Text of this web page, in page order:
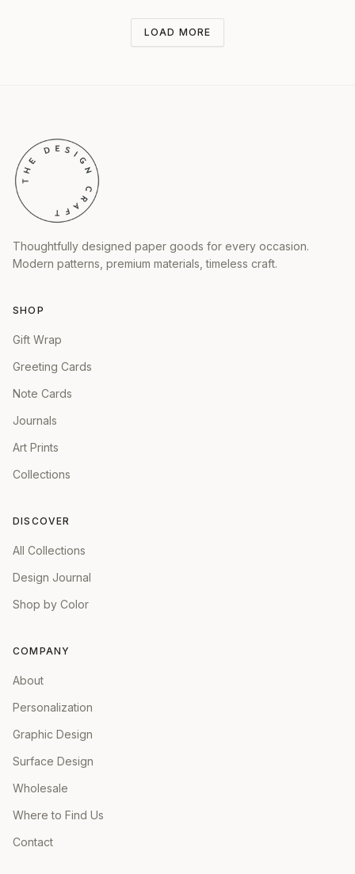
LOAD MORE
Thoughtfully designed paper goods for every occasion.
Modern patterns, premium materials, timeless craft.
SHOP
Gift Wrap
Greeting Cards
Note Cards
Journals
Art Prints
Collections
DISCOVER
All Collections
Design Journal
Shop by Color
COMPANY
About
Personalization
Graphic Design
Surface Design
Wholesale
Where to Find Us
Contact